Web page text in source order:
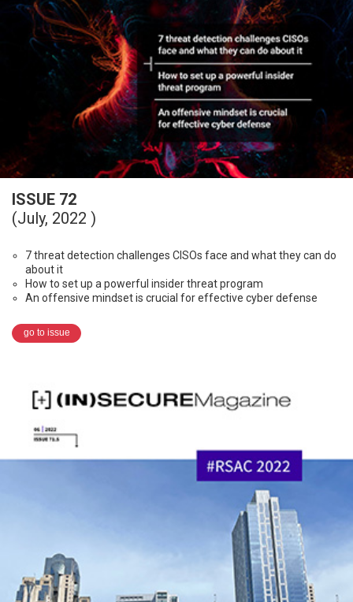
ISSUE 72
(July, 2022 )
7 threat detection challenges CISOs face and what they can do
about it
How to set up a powerful insider threat program
An offensive mindset is crucial for effective cyber defense
go to issue